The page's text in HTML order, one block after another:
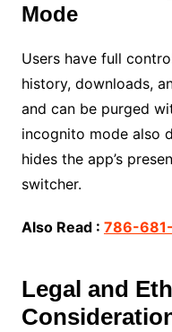
Mode
Users have full
history, downloads,
and can be purged
incognito mode also
hides the app’s
switcher.
Also Read : 786-
Legal and